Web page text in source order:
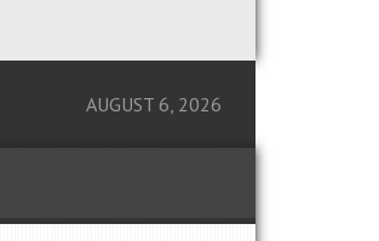
AUGUST 6, 2026